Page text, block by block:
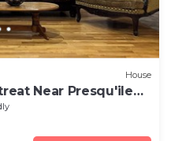
House
Near Presqu'ile